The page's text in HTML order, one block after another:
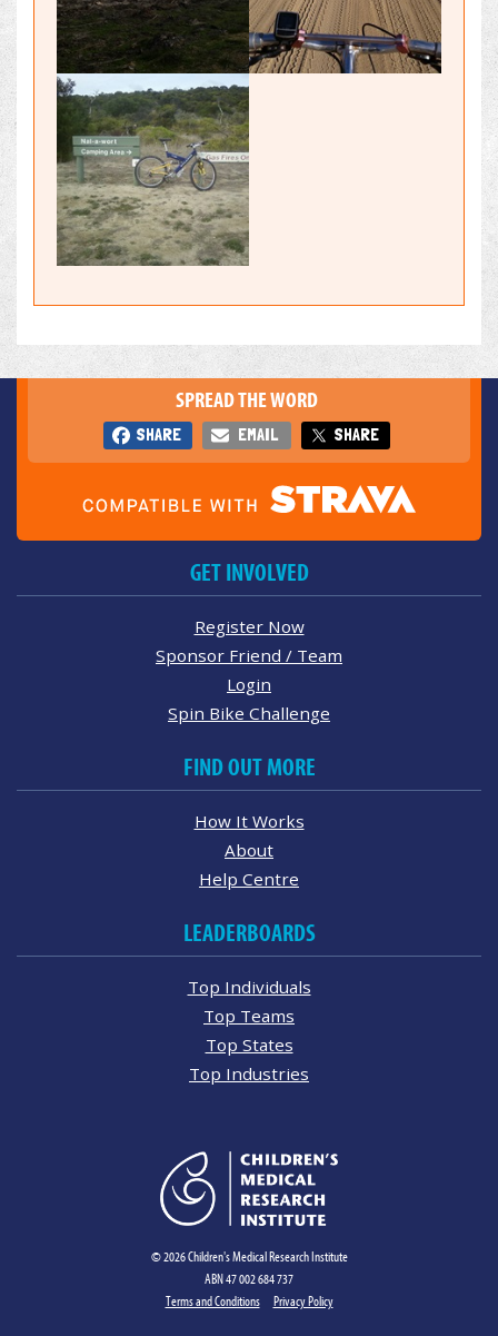
SPREAD THE WORD
SHARE EMAIL SHARE
GET INVOLVED
Register Now
Sponsor Friend / Team
Login
Spin Bike Challenge
FIND OUT MORE
How It Works
About
Help Centre
LEADERBOARDS
Top Individuals
Top Teams
Top States
Top Industries
© 2026 Children's Medical Research Institute
ABN 47 002 684 737
Terms and Conditions
Privacy Policy